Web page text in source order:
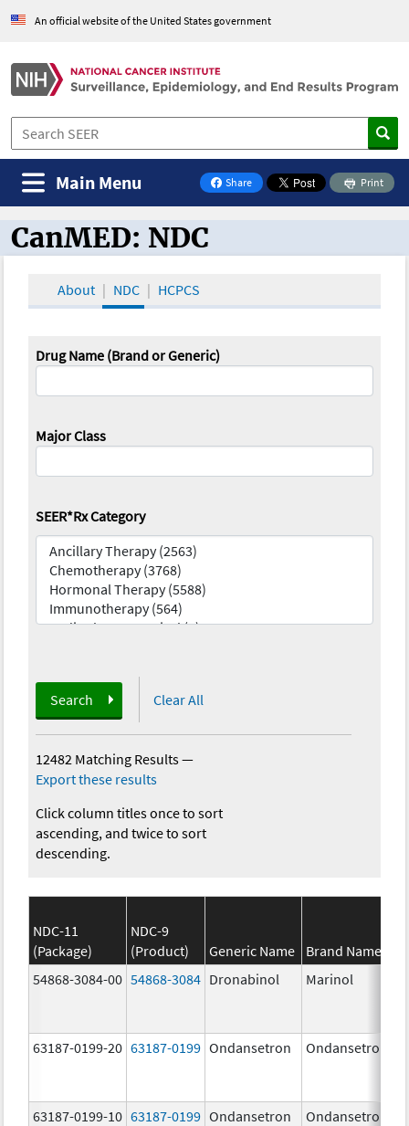
An official website of the United States government
Share
on Facebook
Print
Main Menu
CanMED and the Oncology Toolbox
CanMED: NDC
About NDC HCPCS
Drug Name (Brand or Generic)
Major Class
SEER*Rx Category
Search Clear All
12482 Matching Results—
Export these results
Click column titles once to sort
ascending, and twice to sort
descending.
NDC-11
(Package)
NDC-9
(Product)
Generic Name Brand Name
54868-3084-00 54868-3084 Dronabinol Marinol
63187-0199-20 63187-0199 Ondansetron Ondansetron
63187-0199-10 63187-0199 Ondansetron Ondansetron